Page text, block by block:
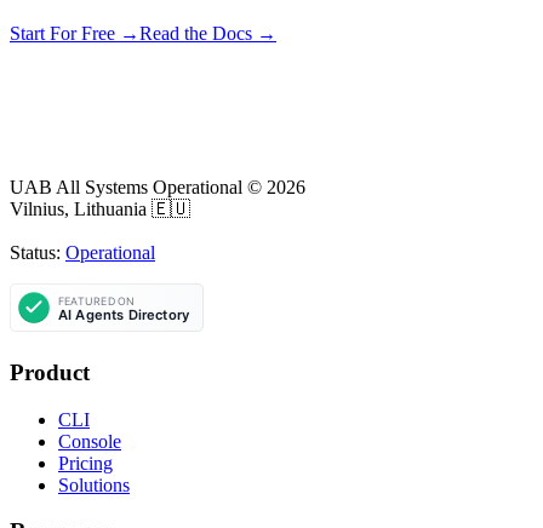
Start For Free →Read the Docs →
UAB All Systems Operational © 2026
Vilnius, Lithuania 🇪🇺
Status: Operational
Product
CLI
Console
Pricing
Solutions